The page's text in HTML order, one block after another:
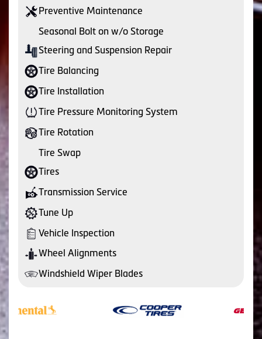
Preventive Maintenance
Seasonal Bolt on w/o Storage
Steering and Suspension Repair
Tire Balancing
Tire Installation
Tire Pressure Monitoring System
Tire Rotation
Tire Swap
Tires
Transmission Service
Tune Up
Vehicle Inspection
Wheel Alignments
Windshield Wiper Blades